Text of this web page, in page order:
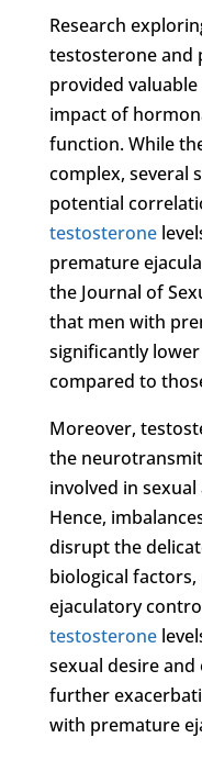
Research
testosterone and
provided
impact of
function. While
complex, several
potential
testosterone
premature
the Journal of
that men with
significantly
compared to
Moreover,
the
involved in
Hence,
disrupt the
biological
ejaculatory
testosterone
sexual desire
further
with premature